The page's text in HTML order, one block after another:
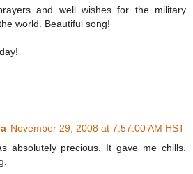
and well wishes for the military
world. Beautiful song!
November 29, 2008 at 7:57:00 AM HST
absolutely precious. It gave me chills.